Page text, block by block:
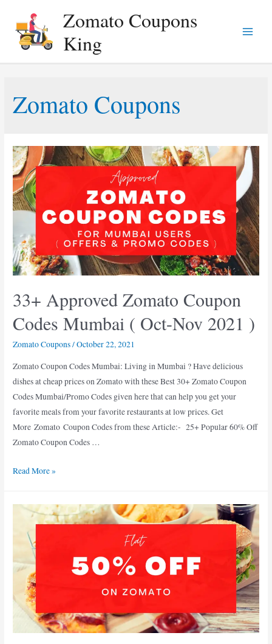
Zomato Coupons
King
Zomato Coupons
33+ Approved Zomato Coupon
Codes Mumbai ( Oct-Nov 2021 )
Zomato Coupons/October 22, 2021
Zomato Coupon Codes Mumbai: Living in Mumbai ? Have delicious
dishes at cheap prices on Zomato with these Best 30+ Zomato Coupon
Codes Mumbai/Promo Codes given here that can help you get your
favorite meals from your favorite restaurants at low prices. Get
More Zomato Coupon Codes from these Article:- 25+ Popular 60% Off
Zomato Coupon Codes …
33+
Coupon
Codes
Mumbai
(
Oct-
Nov
2021
Read More »